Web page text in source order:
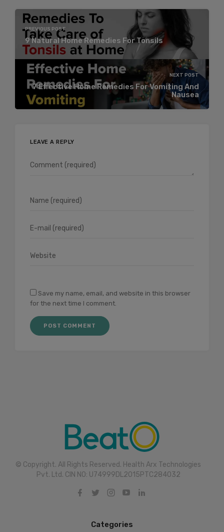
PREVIOUS POST
9 Natural Home Remedies For Tonsils
NEXT POST
7 Effective Home Remedies For Vomiting And
Nausea
LEAVE A REPLY
Save my name, email, and website in this browser
for the next time I comment.
© Copyright. All Rights Reserved. Health Arx Technologies
Pvt. Ltd. CIN NO: U74999DL2015PTC284032
Categories